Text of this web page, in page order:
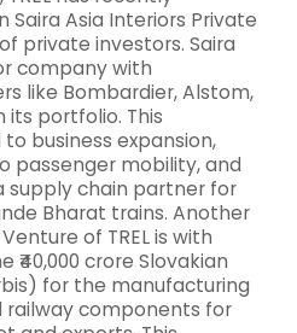
Saira Asia Interiors Private
private investors. Saira
company with
like Bombardier, Alstom,
its portfolio. This
business expansion,
passenger mobility, and
supply chain partner for
Bharat trains. Another
of TREL is with
crore Slovakian
for the manufacturing
components for